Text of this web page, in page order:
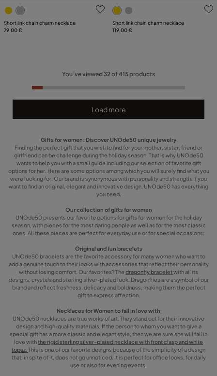
4.4 out of 5 Customer Rating
Short link chain charm necklace
79,00 €
4.7 out of 5 Customer
Short link chain charm necklace
119,00 €
You´ve viewed 32of415 products
Load more
Gifts for women: Discover UNOde50 unique jewelry
Finding the perfect gift that you wish to find for your mother, sister, friend or
girlfriend can be challenge during the holiday season. That is why UNOde50
wants to help you with a small guide including our selection of favorite gift
options for her. Here are some options among which you will surely find what you
were looking for. Our brand is synonymous with personality and strength. If you
want to find an original, elegant and innovative design, UNOde50 has everything
you need.
Our collection of gifts for women
UNOde50 presents our favorite options for gifts for women for the holiday
season, with pieces for the most daring people as well as for the most classic
ones. All these pieces are perfect for everyday use or for special occasions:
Original and fun bracelets
UNOde50 bracelets are the favorite accessory for many women who want to
add a genuine touch to their looks with accessories that reflect their personality
without losing comfort. Our favorites? The dragonfly braceletwith all its
designs, crystals and sterling silver-plated look. Dragonflies are a symbol of our
brand and reflect freshness, delicacy and boldness, making them the perfect
gift to express affection.
Necklaces for Women to fall in love with
UNOde50 necklaces are true works of art. They stand out for their innovative
design and high-quality materials. If the person to whom you want to give a
special gift has a more classic and elegant style, then we are sure she will fall in
love withthe rigid sterling silver-plated necklace with front clasp and white
topaz. This is one of our favorite designs because of the simplicity of a design
that, in spite of it, does not go unnoticed. It is perfect for office looks, for daily
use or also for evening events.